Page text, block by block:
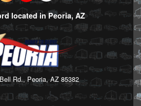
located in Peoria, AZ
Rd., Peoria, AZ 85382